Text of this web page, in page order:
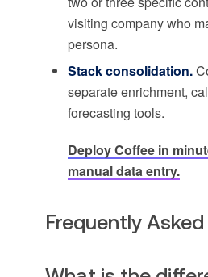
visiting company who
persona.
Stack consolidation.
separate enrichment,
forecasting tools.
Deploy Coffee in
manual data entry.
Frequently